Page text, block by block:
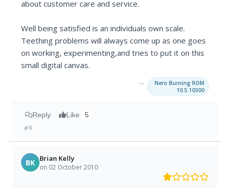
about customer care and service.
Well being satisfied is an individuals own scale.
Teething problems will always come up as one goes
on working, experimenting,and tries to put it on this
small digital canvas.
→
Nero Burning ROM
10.5.10300
Reply Like 5
#4
BK Brian Kelly
on 02 October 2010